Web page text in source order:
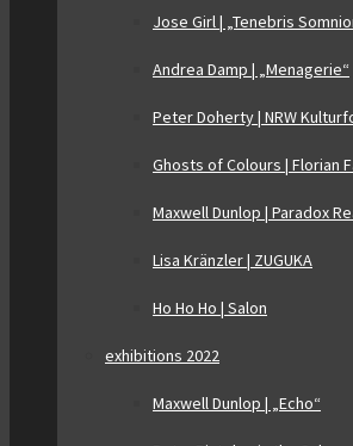
Jose Girl | „Tenebris
Andrea Damp | „Menagerie“
Peter Doherty | NRW
Ghosts of Colours | Florian
Maxwell Dunlop | Paradox
Lisa Kränzler | ZUGUKA
Ho Ho Ho | Salon
exhibitions 2022
Maxwell Dunlop | „Echo“